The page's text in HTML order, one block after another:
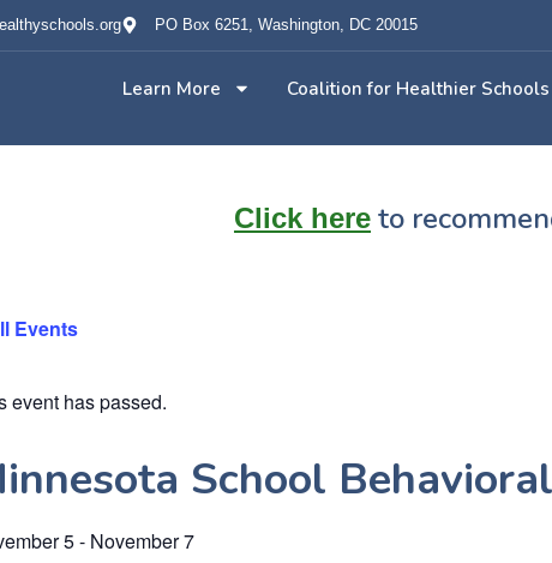
PO Box 6251, Washington, DC 20015
Learn More Coalition for Healthier Schools
Click here to
Events
event has passed.
School
5- November 7